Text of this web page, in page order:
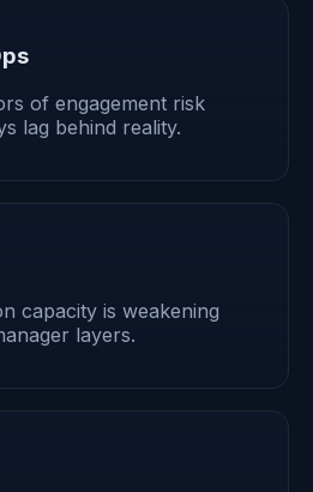
of engagement risk
lag behind reality.
capacity is weakening
layers.